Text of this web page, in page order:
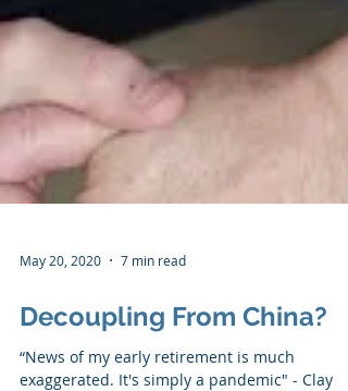
May 20, 2020 7 min read
Decoupling From China?